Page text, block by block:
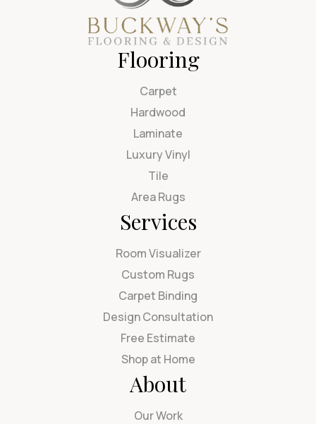
Flooring
Carpet
Hardwood
Laminate
Luxury Vinyl
Tile
Area Rugs
Services
Room Visualizer
Custom Rugs
Carpet Binding
Design Consultation
Free Estimate
Shop at Home
About
Our Work